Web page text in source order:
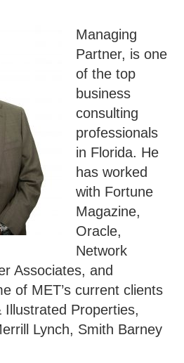
Managing
Partner, is one
of the top
business
consulting
professionals
in Florida. He
has worked
with Fortune
Magazine,
Oracle,
Network
Associates, and
of MET’s current clients
Illustrated Properties,
Lynch, Smith Barney